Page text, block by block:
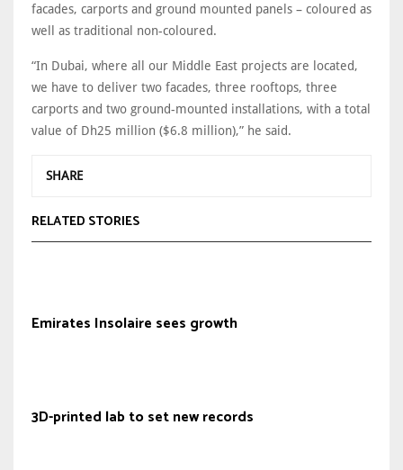
facades, carports and ground mounted panels – coloured as
well as traditional non-coloured.
“In Dubai, where all our Middle East projects are located,
we have to deliver two facades, three rooftops, three
carports and two ground-mounted installations, with a total
value of Dh25 million ($6.8 million),” he said.
SHARE
RELATED STORIES
Emirates Insolaire sees growth
3D-printed lab to set new records